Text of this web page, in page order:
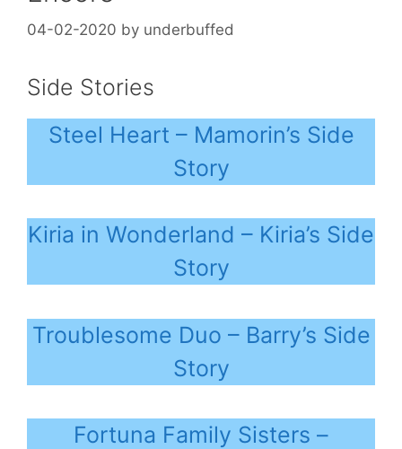
04-02-2020 by underbuffed
Side Stories
Steel Heart – Mamorin’s Side
Story
Kiria in Wonderland – Kiria’s Side
Story
Troublesome Duo – Barry’s Side
Story
Fortuna Family Sisters –